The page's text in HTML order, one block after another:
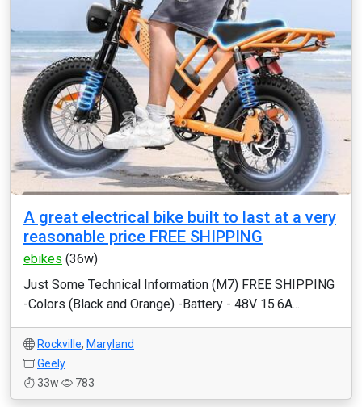
A great electrical bike built to last at a very
reasonable price FREE SHIPPING
ebikes (36w)
Just Some Technical Information (M7) FREE SHIPPING
-Colors (Black and Orange) -Battery - 48V 15.6A...
Rockville, Maryland
Geely
33w
783